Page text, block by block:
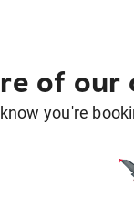
of our
you're